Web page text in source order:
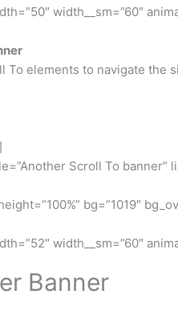
width__sm=”60″
To elements to navigate the
Scroll To banner”
bg=”1019″
width__sm=”60″
Banner